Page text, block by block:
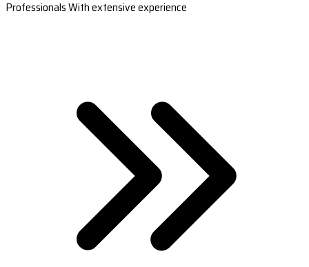
Professionals With extensive experience